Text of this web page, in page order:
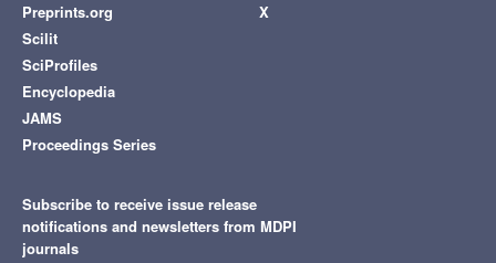
Preprints.org
Scilit
SciProfiles
Encyclopedia
JAMS
Proceedings Series
X
Subscribe to receive issue release
notifications and newsletters from MDPI
journals